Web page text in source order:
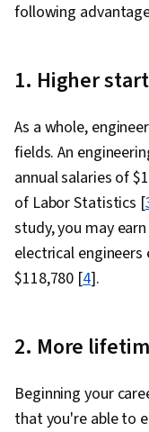
following
1. Higher
As a whole,
fields. An
annual salaries of
of Labor Statistics [
study, you may
electrical engineers
$118,780 [4].
2. More
Beginning your
that you're able to